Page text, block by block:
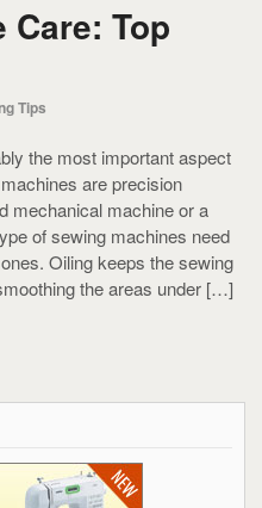
Care: Top
Tips
the most important aspect
are precision
mechanical machine or a
of sewing machines need
Oiling keeps the sewing
the areas under […]